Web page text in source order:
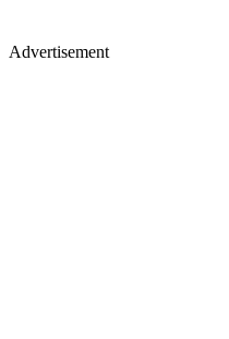
Advertisement